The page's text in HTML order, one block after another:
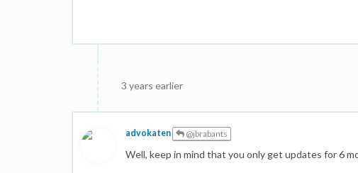
3 years earlier
advokaten @jbrabants
Well, keep in mind that you only get updates for 6